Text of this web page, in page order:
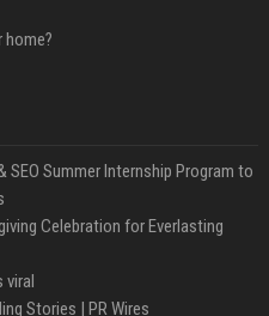
home?
SEO Summer Internship Program to
Celebration for Everlasting
viral
Stories | PR Wires